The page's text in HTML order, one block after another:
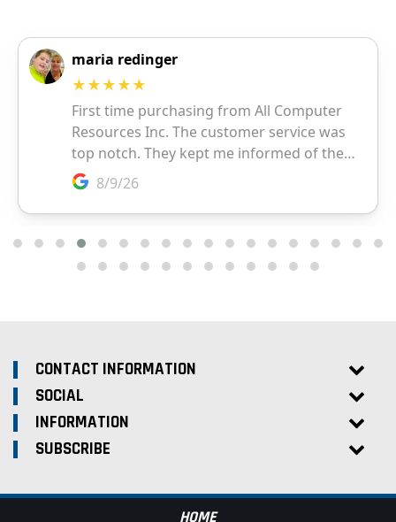
CONTACT INFORMATION
SOCIAL
INFORMATION
SUBSCRIBE
HOME